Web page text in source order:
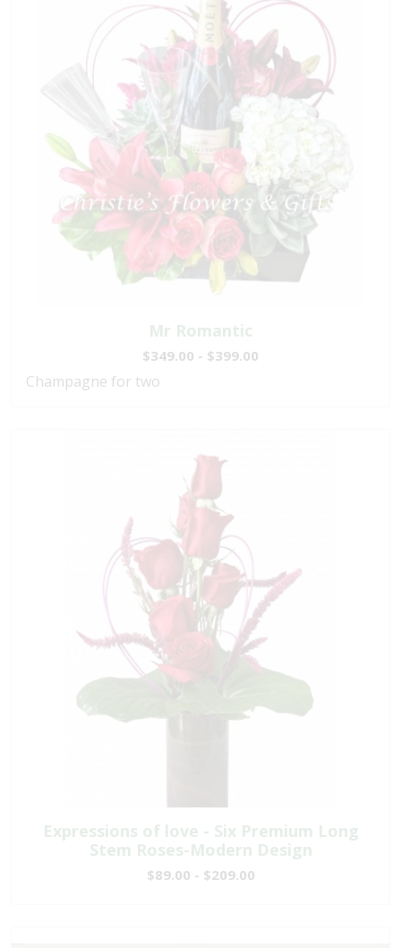
Mr Romantic
$349.00 - $399.00
Champagne for two
Expressions of love - Six Premium Long
Stem Roses-Modern Design
$89.00 - $209.00